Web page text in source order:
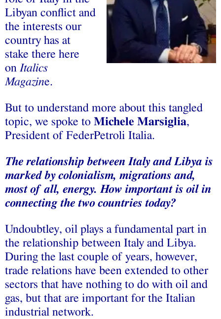
Libyan conflict and
the interests our
country has at
stake there here
on Italics
Magazine.
But to understand more about this tangled
topic, we spoke to Michele Marsiglia,
President of FederPetroli Italia.
The relationship between Italy and Libya is
marked by colonialism, migrations and,
most of all, energy. How important is oil in
connecting the two countries today?
Undoubtley, oil plays a fundamental part in
the relationship between Italy and Libya.
During the last couple of years, however,
trade relations have been extended to other
sectors that have nothing to do with oil and
gas, but that are important for the Italian
industrial network.